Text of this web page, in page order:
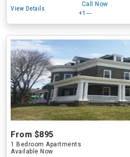
View Details
Call Now
+1---
From $895
1 Bedroom Apartments
Available Now